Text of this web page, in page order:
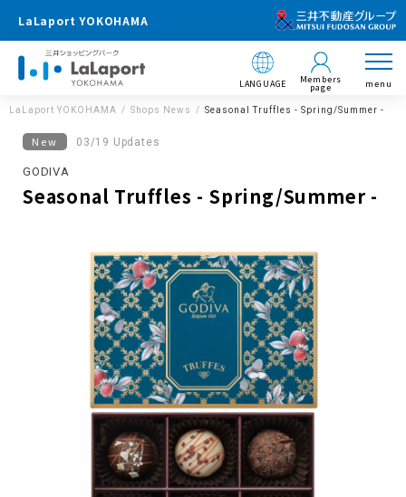
LaLaport YOKOHAMA
LANGUAGE Members
page menu
LaLaport YOKOHAMA Shops News Seasonal Truffles - Spring/Summer -
New 03/19 Updates
GODIVA
Seasonal Truffles - Spring/Summer -